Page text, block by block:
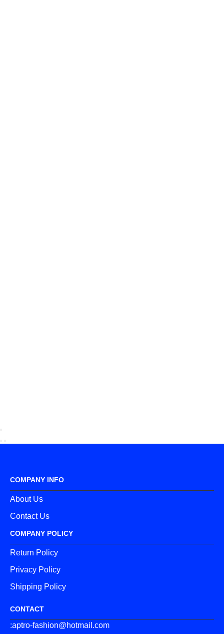
COMPANY INFO
About Us
Contact Us
COMPANY POLICY
Return Policy
Privacy Policy
Shipping Policy
CONTACT
:aptro-fashion@hotmail.com